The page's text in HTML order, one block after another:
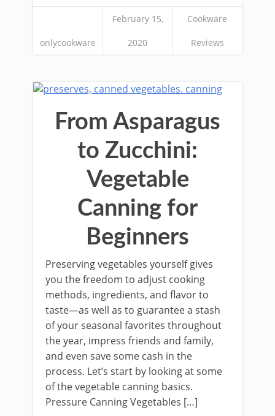
onlycookware
February 15,
2020
Cookware
Reviews
From Asparagus
to Zucchini:
Vegetable
Canning for
Beginners
Preserving vegetables yourself gives
you the freedom to adjust cooking
methods, ingredients, and flavor to
taste—as well as to guarantee a stash
of your seasonal favorites throughout
the year, impress friends and family,
and even save some cash in the
process. Let’s start by looking at some
of the vegetable canning basics.
Pressure Canning Vegetables […]